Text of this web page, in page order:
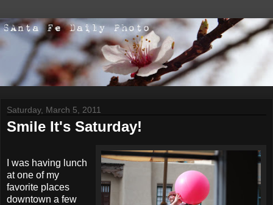
Saturday, March 5, 2011
Smile It's Saturday!
I was having lunch
at one of my
favorite places
downtown a few